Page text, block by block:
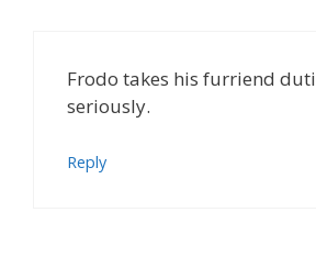
Frodo takes his furriend
seriously.
Reply